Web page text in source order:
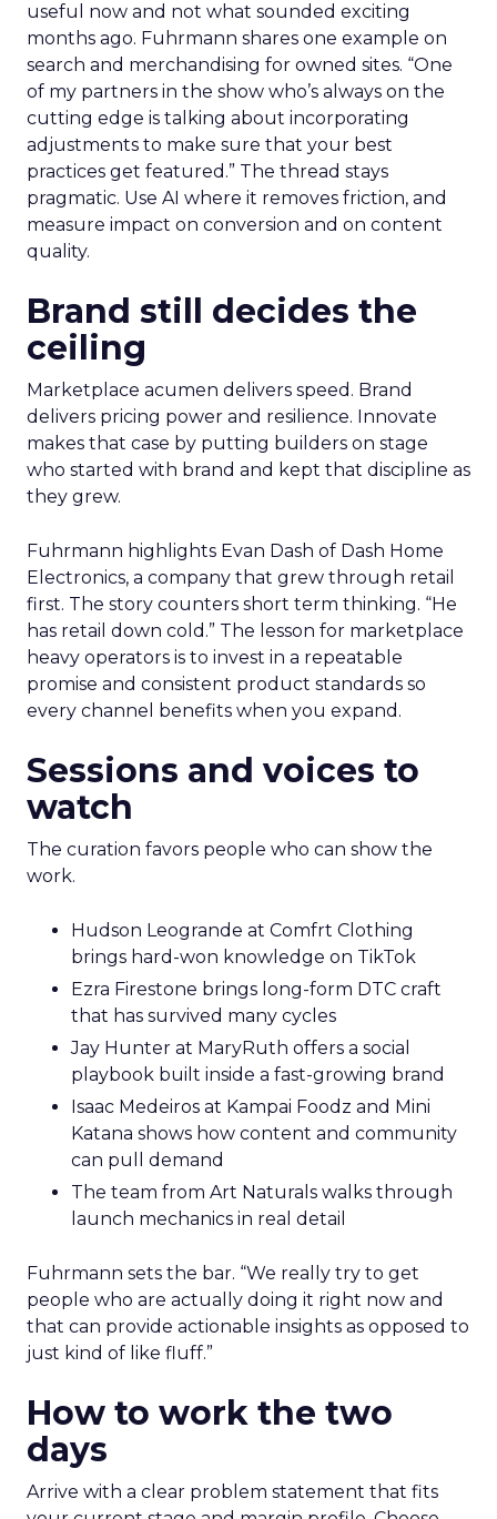
useful now and not what sounded exciting
months ago. Fuhrmann shares one example on
search and merchandising for owned sites. “One
of my partners in the show who’s always on the
cutting edge is talking about incorporating
adjustments to make sure that your best
practices get featured.” The thread stays
pragmatic. Use AI where it removes friction, and
measure impact on conversion and on content
quality.
Brand still decides the
ceiling
Marketplace acumen delivers speed. Brand
delivers pricing power and resilience. Innovate
makes that case by putting builders on stage
who started with brand and kept that discipline as
they grew.
Fuhrmann highlights Evan Dash of Dash Home
Electronics, a company that grew through retail
first. The story counters short term thinking. “He
has retail down cold.” The lesson for marketplace
heavy operators is to invest in a repeatable
promise and consistent product standards so
every channel benefits when you expand.
Sessions and voices to
watch
The curation favors people who can show the
work.
Hudson Leogrande at Comfrt Clothing
brings hard-won knowledge on TikTok
Ezra Firestone brings long-form DTC craft
that has survived many cycles
Jay Hunter at MaryRuth offers a social
playbook built inside a fast-growing brand
Isaac Medeiros at Kampai Foodz and Mini
Katana shows how content and community
can pull demand
The team from Art Naturals walks through
launch mechanics in real detail
Fuhrmann sets the bar. “We really try to get
people who are actually doing it right now and
that can provide actionable insights as opposed to
just kind of like fluff.”
How to work the two
days
Arrive with a clear problem statement that fits